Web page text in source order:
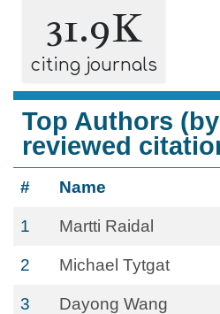
31.9K
citing journals
Top Authors
reviewed
# Name
1 Martti Raidal
2 Michael Tytgat
3 Dayong Wang